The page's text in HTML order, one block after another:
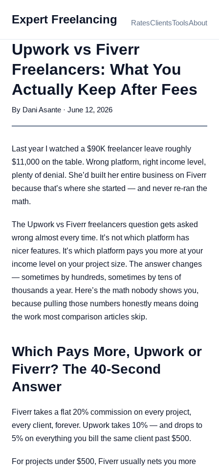
Expert Freelancing RatesClientsToolsAbout
Upwork vs Fiverr
Freelancers: What You
Actually Keep After Fees
By Dani Asante · June 12, 2026
Last year I watched a $90K freelancer leave roughly
$11,000 on the table. Wrong platform, right income level,
plenty of denial. She’d built her entire business on Fiverr
because that’s where she started — and never re-ran the
math.
The Upwork vs Fiverr freelancers question gets asked
wrong almost every time. It’s not which platform has
nicer features. It’s which platform pays you more at your
income level on your project size. The answer changes
— sometimes by hundreds, sometimes by tens of
thousands a year. Here’s the math nobody shows you,
because pulling those numbers honestly means doing
the work most comparison articles skip.
Which Pays More, Upwork or
Fiverr? The 40-Second
Answer
Fiverr takes a flat 20% commission on every project,
every client, forever. Upwork takes 10% — and drops to
5% on everything you bill the same client past $500.
For projects under $500, Fiverr usually nets you more